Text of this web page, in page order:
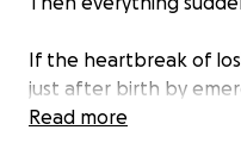
If the heartbreak of
just after birth by
enough, then comes
Read more